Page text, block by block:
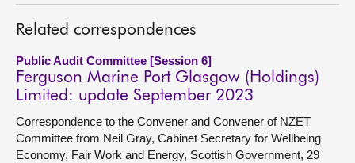
Related correspondences
Public Audit Committee [Session 6]
Ferguson Marine Port Glasgow (Holdings)
Limited: update September 2023
Correspondence to the Convener and Convener of NZET
Committee from Neil Gray, Cabinet Secretary for Wellbeing
Economy, Fair Work and Energy, Scottish Government, 29